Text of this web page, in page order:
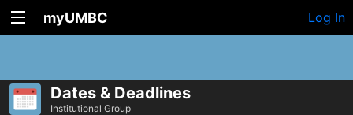
myUMBC Log In
Dates & Deadlines
Institutional Group